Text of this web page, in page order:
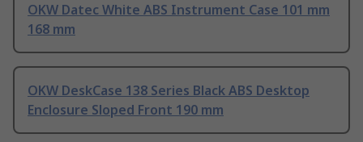
OKW Datec White ABS Instrument Case 101 mm
168 mm
OKW DeskCase 138 Series Black ABS Desktop
Enclosure Sloped Front 190 mm